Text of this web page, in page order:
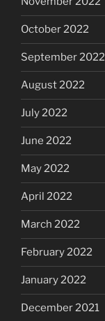
October 2022
September 2022
August 2022
July 2022
June 2022
May 2022
April 2022
March 2022
February 2022
January 2022
December 2021